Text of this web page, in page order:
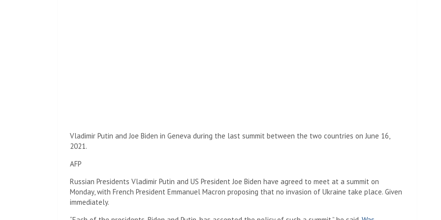
Vladimir Putin and Joe Biden in Geneva during the last summit between the two countries on June 16,
2021.
AFP
Russian Presidents Vladimir Putin and US President Joe Biden have agreed to meet at a summit on
Monday, with French President Emmanuel Macron proposing that no invasion of Ukraine take place. Given
immediately.